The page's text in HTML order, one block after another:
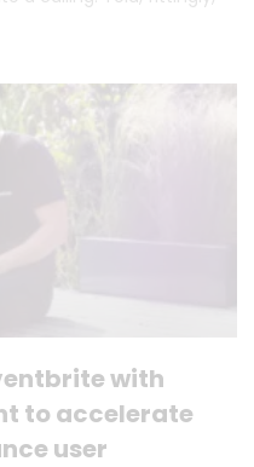
with
to accelerate
user